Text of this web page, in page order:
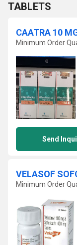
TABLETS
CAATRA 10
Minimum Order
Send
Minimum Order